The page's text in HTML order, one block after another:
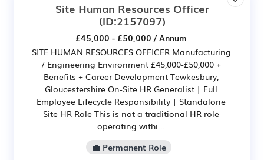
Site Human Resources Officer
(ID:2157097)
£45,000 - £50,000 / Annum
SITE HUMAN RESOURCES OFFICER Manufacturing
/ Engineering Environment £45,000-£50,000 +
Benefits + Career Development Tewkesbury,
Gloucestershire On-Site HR Generalist | Full
Employee Lifecycle Responsibility | Standalone
Site HR Role This is not a traditional HR role
operating withi...
💼 Permanent Role